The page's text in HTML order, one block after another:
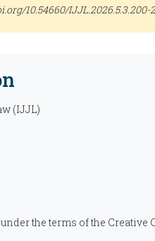
10.54660/IJJL.2026.5.3.200-
(IJJL)
the terms of the Creative